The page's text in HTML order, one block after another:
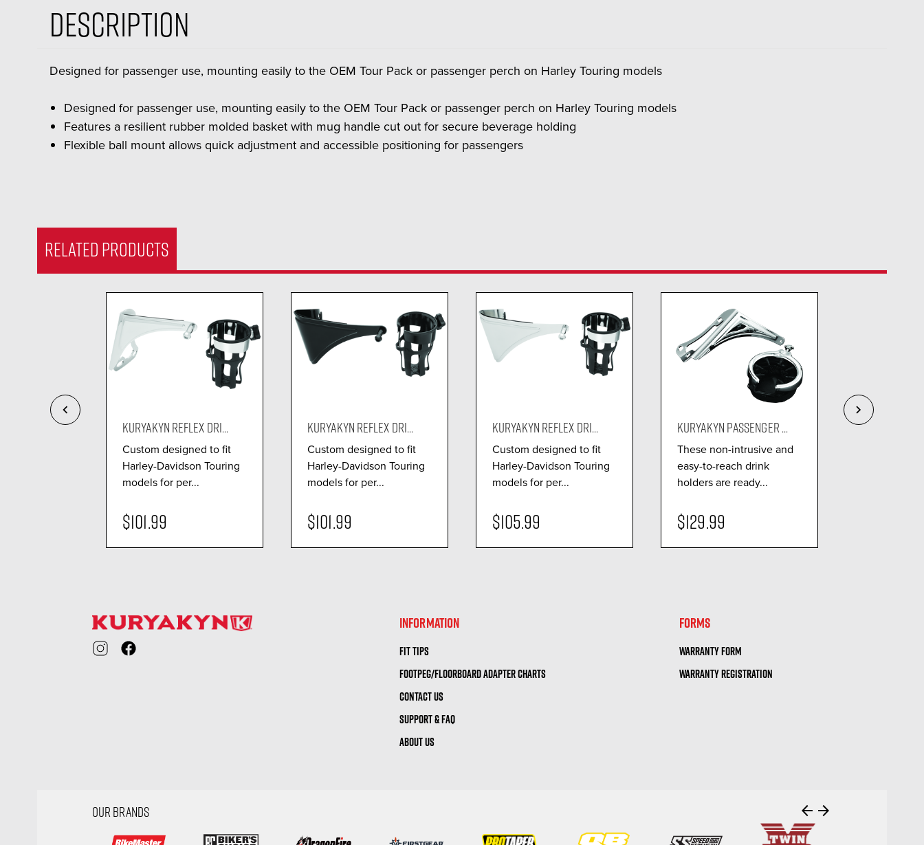
Description
Designed for passenger use, mounting easily to the OEM Tour Pack or passenger perch on Harley Touring models
Designed for passenger use, mounting easily to the OEM Tour Pack or passenger perch on Harley Touring models
Features a resilient rubber molded basket with mug handle cut out for secure beverage holding
Flexible ball mount allows quick adjustment and accessible positioning for passengers
RELATED PRODUCTS
KURYAKYN REFLEX DRI...
Custom designed to fit
Harley-Davidson Touring
models for per...
$101.99
KURYAKYN REFLEX DRI...
Custom designed to fit
Harley-Davidson Touring
models for per...
$101.99
KURYAKYN REFLEX DRI...
Custom designed to fit
Harley-Davidson Touring
models for per...
$105.99
KURYAKYN PASSENGER ...
These non-intrusive and
easy-to-reach drink
holders are ready...
$129.99
KURYAKYN
INFORMATION
FIT TIPS
FOOTPEG/FLOORBOARD ADAPTER CHARTS
CONTACT US
SUPPORT & FAQ
ABOUT US
FORMS
WARRANTY FORM
WARRANTY REGISTRATION
OUR BRANDS arrow_back arrow_forward